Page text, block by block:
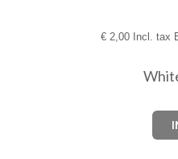
€2,00 Incl. tax